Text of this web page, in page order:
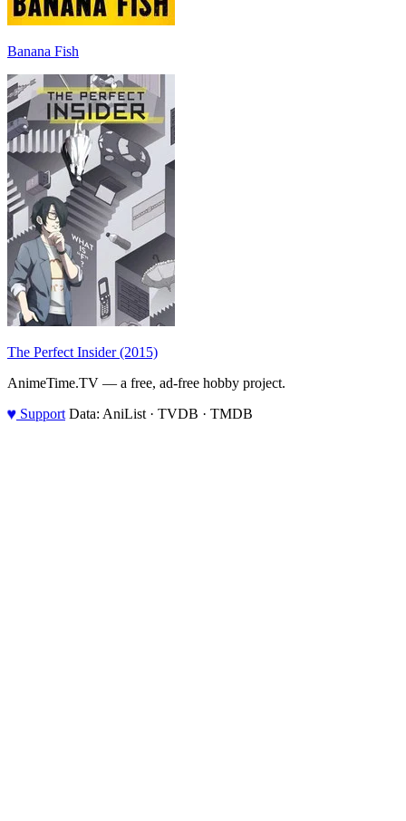
Banana Fish
The Perfect Insider (2015)
AnimeTime.TV — a free, ad-free hobby project.
♥ Support Data: AniList · TVDB · TMDB